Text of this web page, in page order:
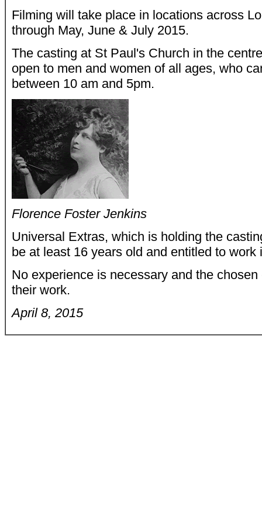
Filming will take place in locations across
through May, June & July 2015.
The casting at St Paul's Church in the
open to men and women of all ages, who
between 10 am and 5pm.
Florence Foster Jenkins
Universal Extras, which is holding the
be at least 16 years old and entitled to work
No experience is necessary and the
their work.
April 8, 2015